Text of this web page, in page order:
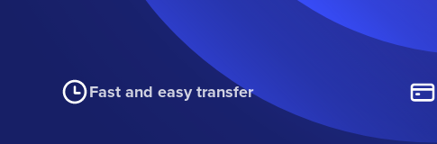
Fast and easy transfer